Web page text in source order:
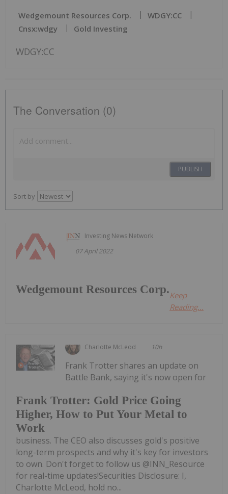
Wedgemount Resources Corp.
WDGY:CC
Cnsx:wdgy
Gold Investing
WDGY:CC
The Conversation (0)
PUBLISH
Sort by
Investing News Network
07 April 2022
Wedgemount Resources Corp.Keep
Reading...
Charlotte McLeod 10h
Frank Trotter: Gold Price Going
Higher, How to Put Your Metal to
Work
Frank Trotter shares an update on
Battle Bank, saying it's now open for
business. The CEO also discusses gold's positive
long-term prospects and why it's key for investors
to own. Don't forget to follow us @INN_Resource
for real-time updates!Securities Disclosure: I,
Charlotte McLeod, hold no...